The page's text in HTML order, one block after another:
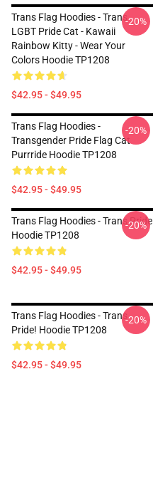
Trans Flag Hoodies - Trans
LGBT Pride Cat - Kawaii
Rainbow Kitty - Wear Your
Colors Hoodie TP1208
$42.95 - $49.95
-20%
Trans Flag Hoodies -
Transgender Pride Flag Cat
Purrride Hoodie TP1208
$42.95 - $49.95
-20%
Trans Flag Hoodies - Trans Pride
Hoodie TP1208
$42.95 - $49.95
-20%
Trans Flag Hoodies - Trans
Pride! Hoodie TP1208
$42.95 - $49.95
-20%